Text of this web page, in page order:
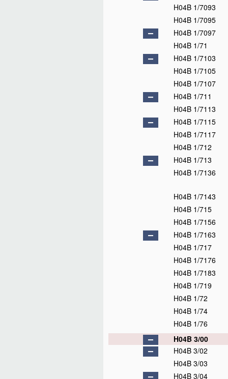
H04B 1/7093
H04B 1/7095
H04B 1/7097
H04B 1/71
H04B 1/7103
H04B 1/7105
H04B 1/7107
H04B 1/711
H04B 1/7113
H04B 1/7115
H04B 1/7117
H04B 1/712
H04B 1/713
H04B 1/7136
H04B 1/7143
H04B 1/715
H04B 1/7156
H04B 1/7163
H04B 1/717
H04B 1/7176
H04B 1/7183
H04B 1/719
H04B 1/72
H04B 1/74
H04B 1/76
H04B 3/00
H04B 3/02
H04B 3/03
H04B 3/04